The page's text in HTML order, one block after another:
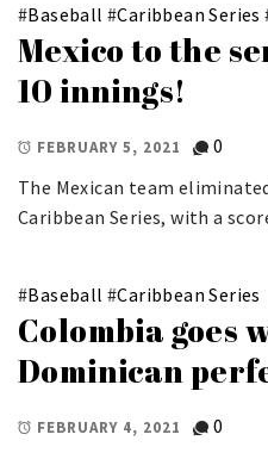
#Baseball #Caribbean Series
Mexico to the
10 innings!
FEBRUARY 5, 2021
0
The Mexican team
Caribbean Series, with a
#Baseball #Caribbean Series
Colombia goes
Dominican
FEBRUARY 4, 2021
0